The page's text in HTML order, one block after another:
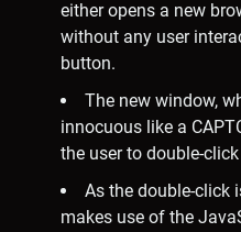
either opens a new
without any user
button.
The new window,
innocuous like a
the user to double-
As the double-click
makes use of the